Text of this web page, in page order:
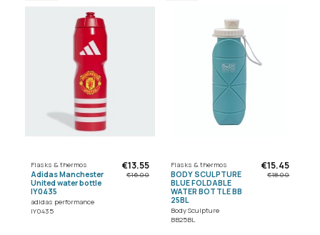
Flasks & thermos
Adidas Manchester
United water bottle
IY0435
adidas performance
IY0435
€13.55
€16.00
Flasks & thermos
BODY SCULPTURE
BLUE FOLDABLE
WATER BOTTLE BB
25BL
Body Sculpture
BB25BL
€15.45
€18.00